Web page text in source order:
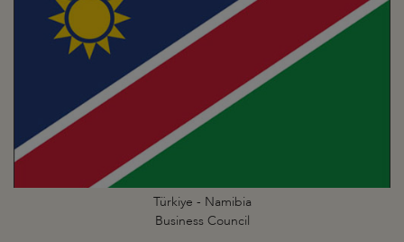
Türkiye - Namibia
Business Council